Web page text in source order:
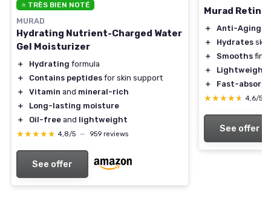
⭐ TRÈS BIEN NOTÉ
MURAD
Hydrating Nutrient-Charged Water
Gel Moisturizer
＋ Hydrating formula
＋
Contains peptides for skin support
＋
Vitamin and mineral-rich
＋
Long-lasting moisture
＋
Oil-free and lightweight
★★★★★
★★★★★ 4,8/5 — 959 reviews
See offer
Murad
＋ Anti-Aging
＋
Hydrates skin
＋
Smooths fine
＋
Lightweight
＋
Fast-
★★★★★
★★★★★ 4,6/5
See offer